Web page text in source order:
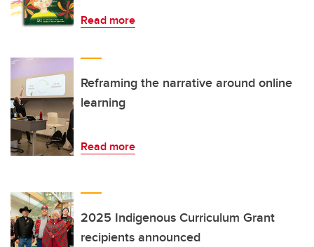
Read more
Reframing the narrative around online
learning
Read more
2025 Indigenous Curriculum Grant
recipients announced